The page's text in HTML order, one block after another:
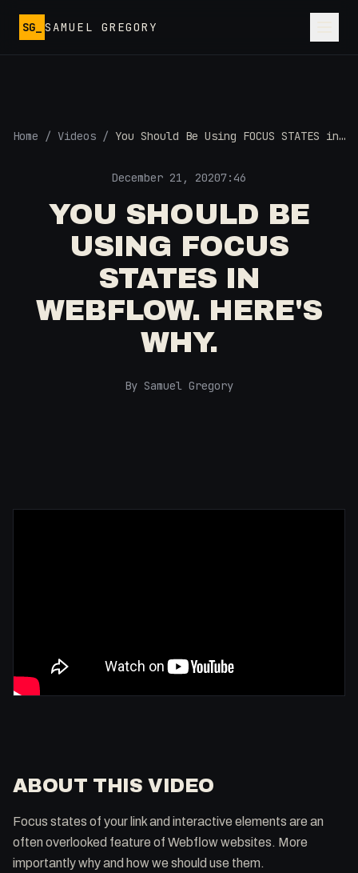
SG_ SAMUEL GREGORY
Home / Videos / You Should Be Using FOCUS STATES in
December 21, 20207:46
YOU SHOULD BE
USING FOCUS
STATES IN
WEBFLOW. HERE'S
WHY.
By Samuel Gregory
ABOUT THIS VIDEO
Focus states of your link and interactive elements are an
often overlooked feature of Webflow websites. More
importantly why and how we should use them.